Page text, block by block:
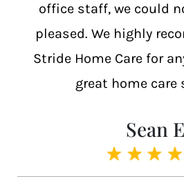
office staff, we could
pleased. We highly
Stride Home Care for
great home care
Sean E